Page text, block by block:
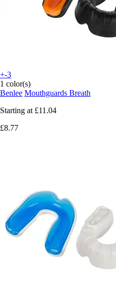
+-3
1 color(s)
Benlee Mouthguards Breath
Starting at £11.04
£8.77